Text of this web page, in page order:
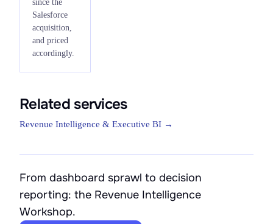
since the
Salesforce
acquisition,
and priced
accordingly.
Related services
Revenue Intelligence & Executive BI →
From dashboard sprawl to decision
reporting: the Revenue Intelligence
Workshop.